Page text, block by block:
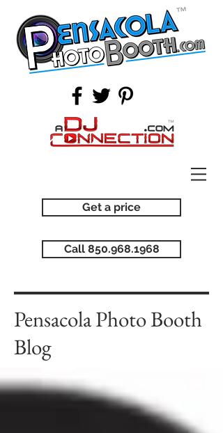
Get a price
Call 850.968.1968
Pensacola Photo Booth
Blog